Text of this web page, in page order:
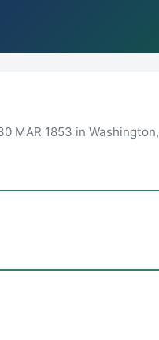
MAR 1853 in Washington,